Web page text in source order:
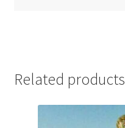
Related products